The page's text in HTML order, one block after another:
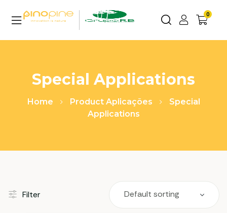
0
Special Applications
Home Product Aplicações
Special
Applications
Filter